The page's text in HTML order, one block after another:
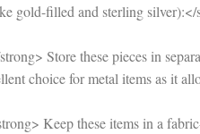
gold-filled and sterling
Store these pieces in
choice for metal items as it
Keep these items in a